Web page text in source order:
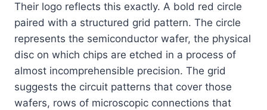
Their logo reflects this exactly. A bold red circle
paired with a structured grid pattern. The circle
represents the semiconductor wafer, the physical
disc on which chips are etched in a process of
almost incomprehensible precision. The grid
suggests the circuit patterns that cover those
wafers, rows of microscopic connections that